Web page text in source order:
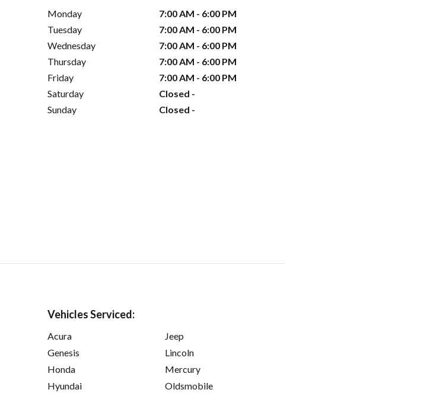
Monday
7:00 AM - 6:00 PM
Tuesday
7:00 AM - 6:00 PM
Wednesday
7:00 AM - 6:00 PM
Thursday
7:00 AM - 6:00 PM
Friday
7:00 AM - 6:00 PM
Saturday
Closed -
Sunday
Closed -
Vehicles Serviced:
Acura
Genesis
Honda
Hyundai
Jeep
Lincoln
Mercury
Oldsmobile